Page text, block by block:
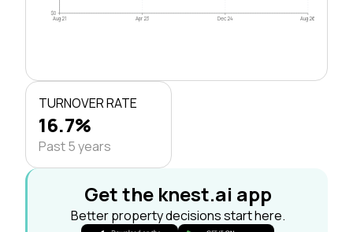
$0
Aug 21 Apr 23 Dec 24 Aug 26
TURNOVER RATE
16.7%
Past 5 years
Get the knest.ai app
Better property decisions start here.